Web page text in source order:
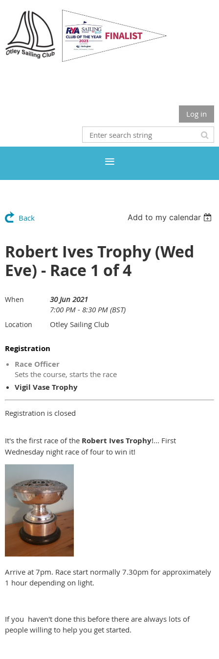
Log in
Back Add to my calendar
Robert Ives Trophy (Wed
Eve) - Race 1 of 4
When
30 Jun 2021
7:00 PM - 8:30 PM (BST)
Location Otley Sailing Club
Registration
Race Officer
Sets the course, starts the race
Vigil Vase Trophy
Registration is closed
It's the first race of the Robert Ives Trophy!... First
Wednesday night race of four to win it!
Arrive at 7pm. Race start normally 7.30pm for approximately
1 hour depending on light.
If you haven't done this before there are always lots of
people willing to help you get started.